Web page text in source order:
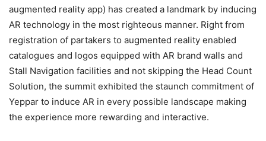
augmented reality app) has created a landmark by inducing
AR technology in the most righteous manner. Right from
registration of partakers to augmented reality enabled
catalogues and logos equipped with AR brand walls and
Stall Navigation facilities and not skipping the Head Count
Solution, the summit exhibited the staunch commitment of
Yeppar to induce AR in every possible landscape making
the experience more rewarding and interactive.